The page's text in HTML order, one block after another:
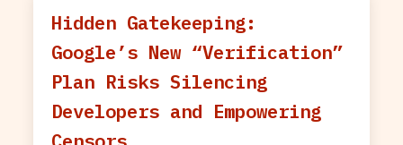
Hidden Gatekeeping:
Google’s New “Verification”
Plan Risks Silencing
Developers and Empowering